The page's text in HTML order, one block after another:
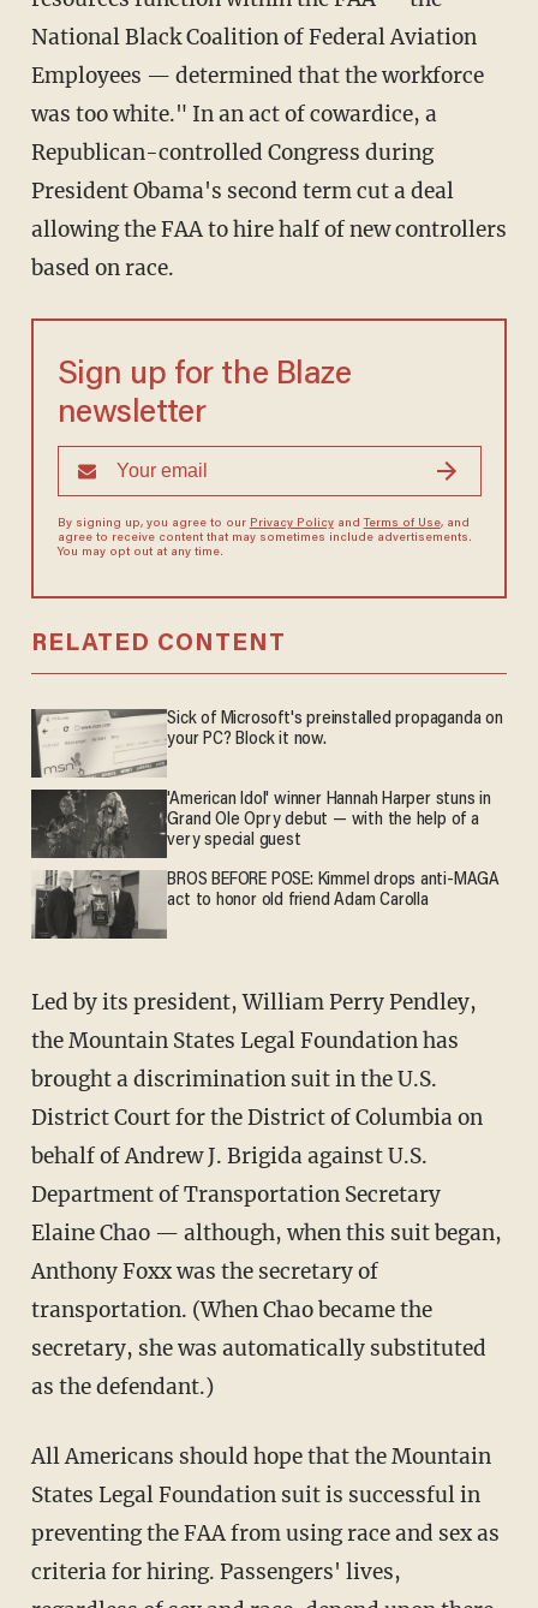
National Black Coalition of Federal Aviation
Employees — determined that the workforce
was too white." In an act of cowardice, a
Republican-controlled Congress during
President Obama's second term cut a deal
allowing the FAA to hire half of new controllers
based on race.
Sign up for the Blaze
newsletter
By signing up, you agree to our Privacy Policyand Terms of Use, and
agree to receive content that may sometimes include advertisements.
You may opt out at any time.
RELATED CONTENT
Sick of Microsoft's preinstalled propaganda on
your PC? Block it now.
'American Idol' winner Hannah Harper stuns in
Grand Ole Opry debut — with the help of a
very special guest
BROS BEFORE POSE: Kimmel drops anti-MAGA
act to honor old friend Adam Carolla
Led by its president, William Perry Pendley,
the Mountain States Legal Foundation has
brought a discrimination suit in the U.S.
District Court for the District of Columbia on
behalf of Andrew J. Brigida against U.S.
Department of Transportation Secretary
Elaine Chao — although, when this suit began,
Anthony Foxx was the secretary of
transportation. (When Chao became the
secretary, she was automatically substituted
as the defendant.)
All Americans should hope that the Mountain
States Legal Foundation suit is successful in
preventing the FAA from using race and sex as
criteria for hiring. Passengers' lives,